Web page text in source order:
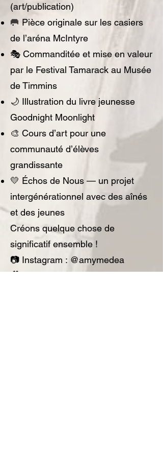
(art/publication)
🥅 Pièce originale sur les casiers
de l’aréna McIntyre
🎭 Commanditée et mise en valeur
par le Festival Tamarack au Musée
de Timmins
🌙 Illustration du livre jeunesse
Goodnight Moonlight
🎨 Cours d’art pour une
communauté d’élèves
grandissante
💛 Échos de Nous — un projet
intergénérationnel avec des aînés
et des jeunes
Créons quelque chose de
significatif ensemble !
📷 Instagram : @amymedea
🎥 TikTok : @simplyamymovement